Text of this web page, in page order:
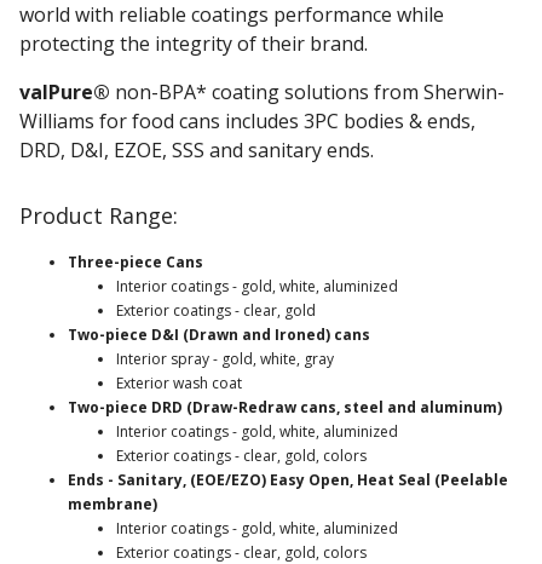
world with reliable coatings performance while
protecting the integrity of their brand.
valPure® non-BPA* coating solutions from Sherwin-
Williams for food cans includes 3PC bodies & ends,
DRD, D&I, EZOE, SSS and sanitary ends.
Product Range:
Three-piece Cans
Interior coatings - gold, white, aluminized
Exterior coatings - clear, gold
Two-piece D&I (Drawn and Ironed) cans
Interior spray - gold, white, gray
Exterior wash coat
Two-piece DRD (Draw-Redraw cans, steel and aluminum)
Interior coatings - gold, white, aluminized
Exterior coatings - clear, gold, colors
Ends - Sanitary, (EOE/EZO) Easy Open, Heat Seal (Peelable
membrane)
Interior coatings - gold, white, aluminized
Exterior coatings - clear, gold, colors